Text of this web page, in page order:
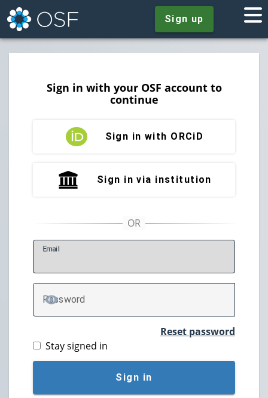
Sign up
Sign in with your OSF account to
continue
Sign in with ORCiD
Sign in via institution
Email
Password
TOGGLE PASSWORD
Reset password
Stay signed in
Sign in